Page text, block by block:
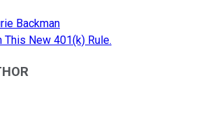
Backman
This New 401(k) Rule.